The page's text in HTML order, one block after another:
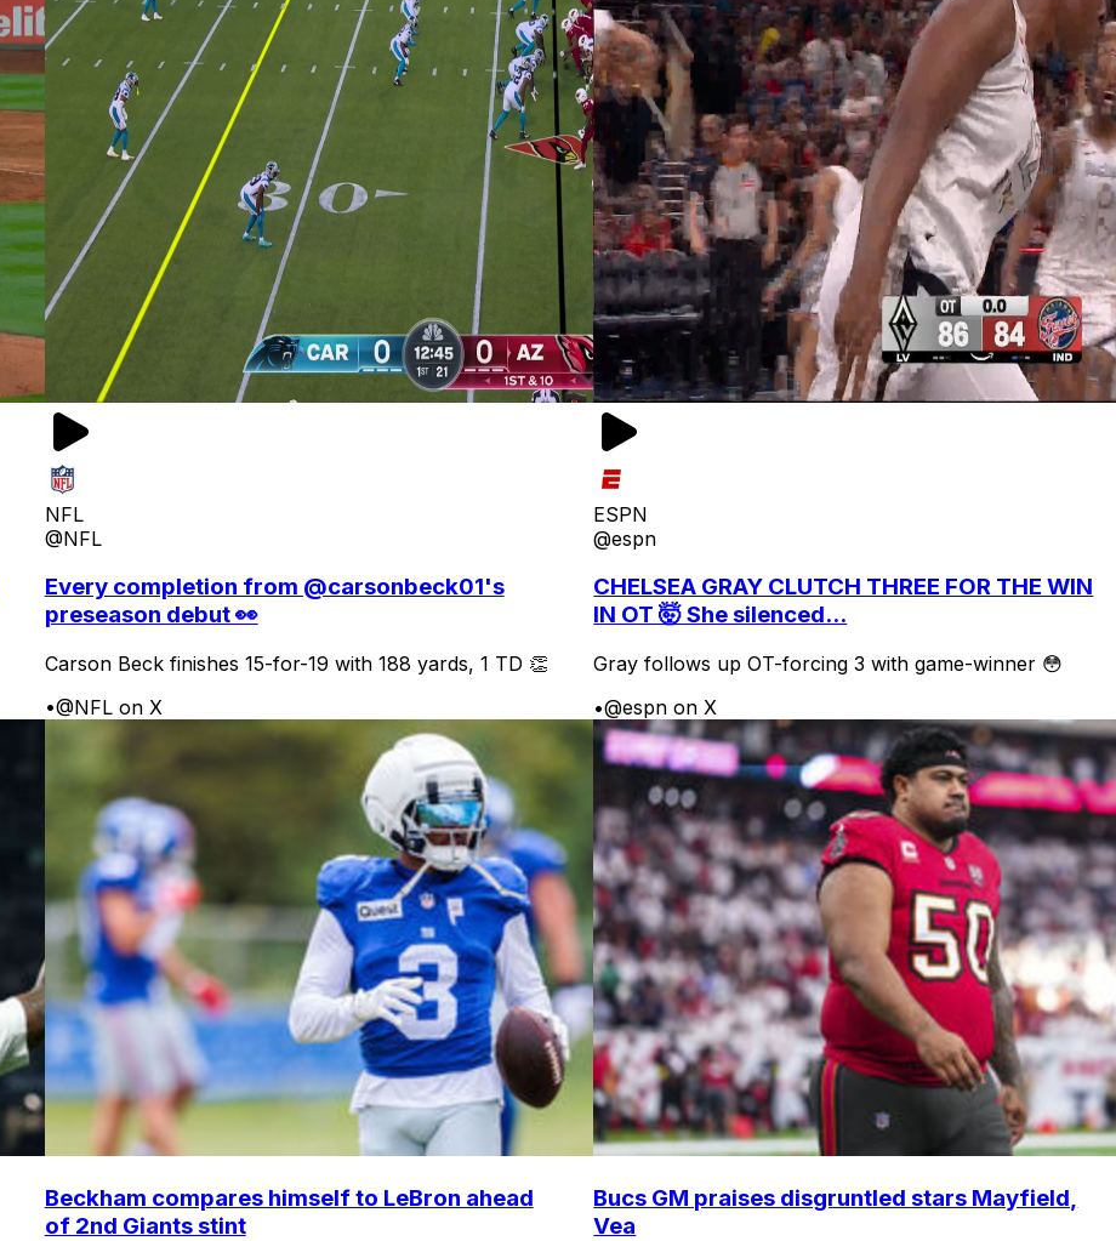
NFL
@NFL
Every completion from @carsonbeck01's
preseason debut 👀
Carson Beck finishes 15-for-19 with 188 yards, 1 TD 👏
•@NFL on X
ESPN
@espn
CHELSEA GRAY CLUTCH THREE FOR THE WIN
IN OT 🤯 She silenced...
Gray follows up OT-forcing 3 with game-winner 😳
•@espn on X
Beckham compares himself to LeBron ahead
of 2nd Giants stint
Bucs GM praises disgruntled stars Mayfield,
Vea